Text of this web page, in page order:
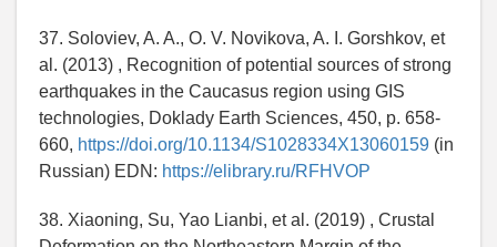
37. Soloviev, A. A., O. V. Novikova, A. I. Gorshkov, et
al. (2013) , Recognition of potential sources of strong
earthquakes in the Caucasus region using GIS
technologies, Doklady Earth Sciences, 450, p. 658-
660, https://doi.org/10.1134/S1028334X13060159 (in
Russian) EDN: https://elibrary.ru/RFHVOP
38. Xiaoning, Su, Yao Lianbi, et al. (2019) , Crustal